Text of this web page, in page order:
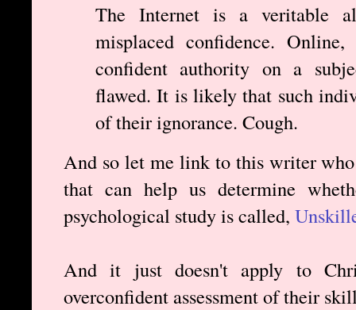
The Internet is a veritable
misplaced confidence.
confident authority on a
flawed. It is likely that such
of their ignorance. Cough.
And so let me link to this writer
that can help us determine
psychological study is called,
And it just doesn't apply to
overconfident assessment of their